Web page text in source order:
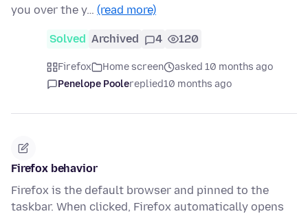
you over the y… (read more)
Solved Archived 4 120
Firefox Home screen
asked 10 months ago
Penelope Poolereplied10 months ago
Firefox behavior
Firefox is the default browser and pinned to the
taskbar. When clicked, Firefox automatically opens